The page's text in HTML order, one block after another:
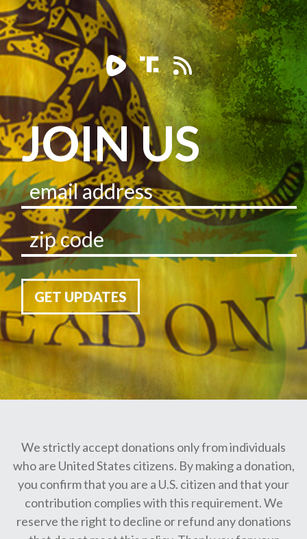
JOIN US
GET UPDATES
We strictly accept donations only from individuals
who are United States citizens. By making a donation,
you confirm that you are a U.S. citizen and that your
contribution complies with this requirement. We
reserve the right to decline or refund any donations